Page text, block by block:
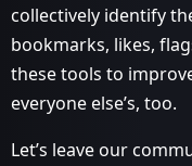
collectively identify
bookmarks, likes,
these tools to
everyone else’s, too.
Let’s leave our